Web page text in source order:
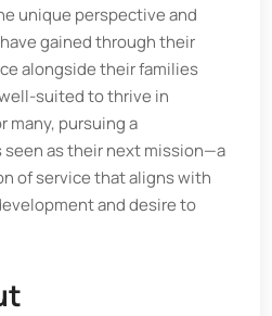
unique perspective and
gained through their
alongside their families
suited to thrive in
many, pursuing a
as their next mission—a
of service that aligns with
and desire to